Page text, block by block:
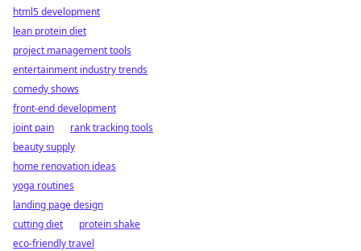
html5 development
lean protein diet
project management tools
entertainment industry trends
comedy shows
front-end development
joint pain
rank tracking tools
beauty supply
home renovation ideas
yoga routines
landing page design
cutting diet
protein shake
eco-friendly travel